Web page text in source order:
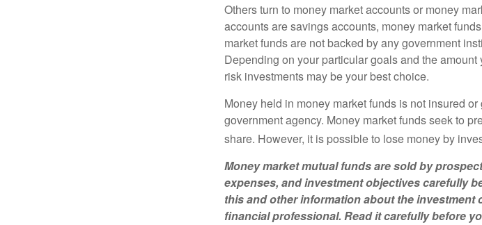
Others turn to money market accounts or money
accounts are savings accounts, money market
market funds are not backed by any government
Depending on your particular goals and the
risk investments may be your best choice.
Money held in money market funds is not insured
government agency. Money market funds seek to
share. However, it is possible to lose money by
Money market mutual funds are sold by
expenses, and investment objectives carefully
this and other information about the
financial professional. Read it carefully before